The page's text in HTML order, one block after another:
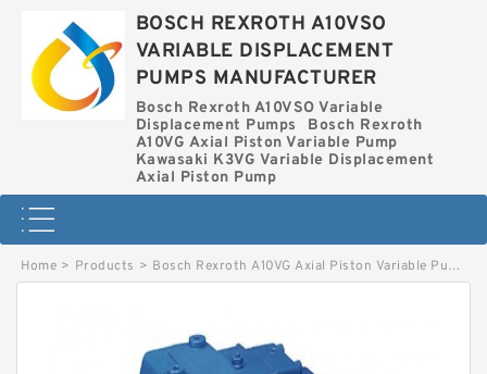
BOSCH REXROTH A10VSO
VARIABLE DISPLACEMENT
PUMPS MANUFACTURER
Bosch Rexroth A10VSO Variable
Displacement Pumps
Bosch Rexroth
A10VG Axial Piston Variable Pump
Kawasaki K3VG Variable Displacement
Axial Piston Pump
Home > Products > Bosch Rexroth A10VG Axial Piston Variable Pump